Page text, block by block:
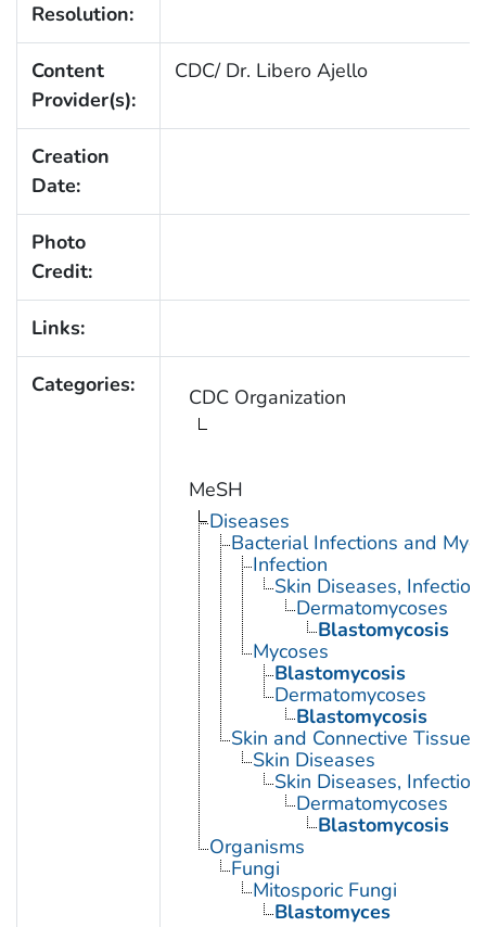
Resolution:
Content
Provider(s):
CDC/ Dr. Libero Ajello
Creation
Date:
Photo
Credit:
Links:
Categories: CDC Organization
MeSH
Diseases
Bacterial Infections and
Infection
Skin Diseases,
Dermatomycoses
Blastomycosis
Mycoses
Blastomycosis
Dermatomycoses
Blastomycosis
Skin and Connective Tissue
Skin Diseases
Skin Diseases,
Dermatomycoses
Blastomycosis
Organisms
Fungi
Mitosporic Fungi
Blastomyces